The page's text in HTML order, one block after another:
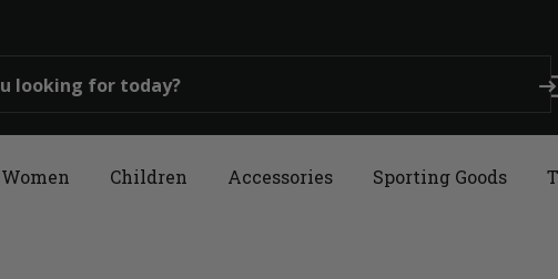
Women Children Accessories Sporting Goods